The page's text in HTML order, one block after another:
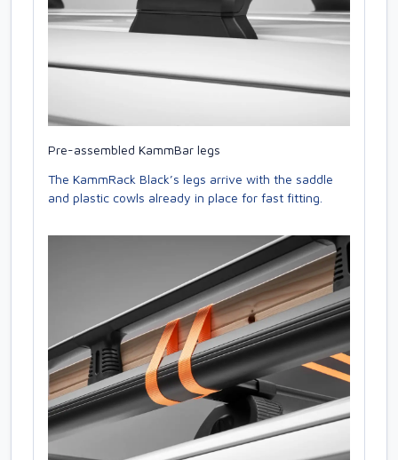
Pre-assembled KammBar legs
The KammRack Black’s legs arrive with the saddle
and plastic cowls already in place for fast fitting.